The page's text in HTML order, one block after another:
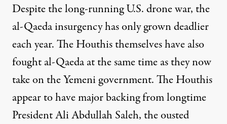
Despite the long-running U.S. drone war, the
al-Qaeda insurgency has only grown deadlier
each year. The Houthis themselves have also
fought al-Qaeda at the same time as they now
take on the Yemeni government. The Houthis
appear to have major backing from longtime
President Ali Abdullah Saleh, the ousted